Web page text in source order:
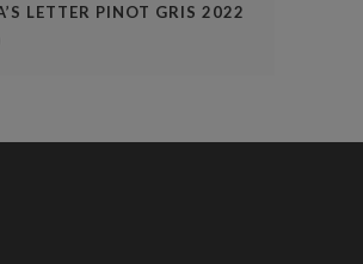
LETTER PINOT GRIS 2022